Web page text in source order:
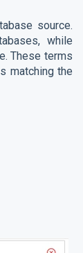
source.
while
These terms
matching the